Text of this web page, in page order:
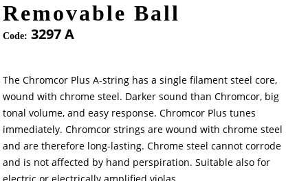
Removable Ball
Code: 3297 A
The Chromcor Plus A-string has a single filament steel core,
wound with chrome steel. Darker sound than Chromcor, big
tonal volume, and easy response. Chromcor Plus tunes
immediately. Chromcor strings are wound with chrome steel
and are therefore long-lasting. Chrome steel cannot corrode
and is not affected by hand perspiration. Suitable also for